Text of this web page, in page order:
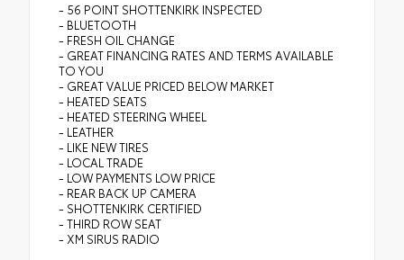
- 56 POINT SHOTTENKIRK INSPECTED
- BLUETOOTH
- FRESH OIL CHANGE
- GREAT FINANCING RATES AND TERMS AVAILABLE
TO YOU
- GREAT VALUE PRICED BELOW MARKET
- HEATED SEATS
- HEATED STEERING WHEEL
- LEATHER
- LIKE NEW TIRES
- LOCAL TRADE
- LOW PAYMENTS LOW PRICE
- REAR BACK UP CAMERA
- SHOTTENKIRK CERTIFIED
- THIRD ROW SEAT
- XM SIRUS RADIO